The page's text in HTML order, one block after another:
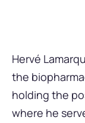
Hervé
the
holding the
where he